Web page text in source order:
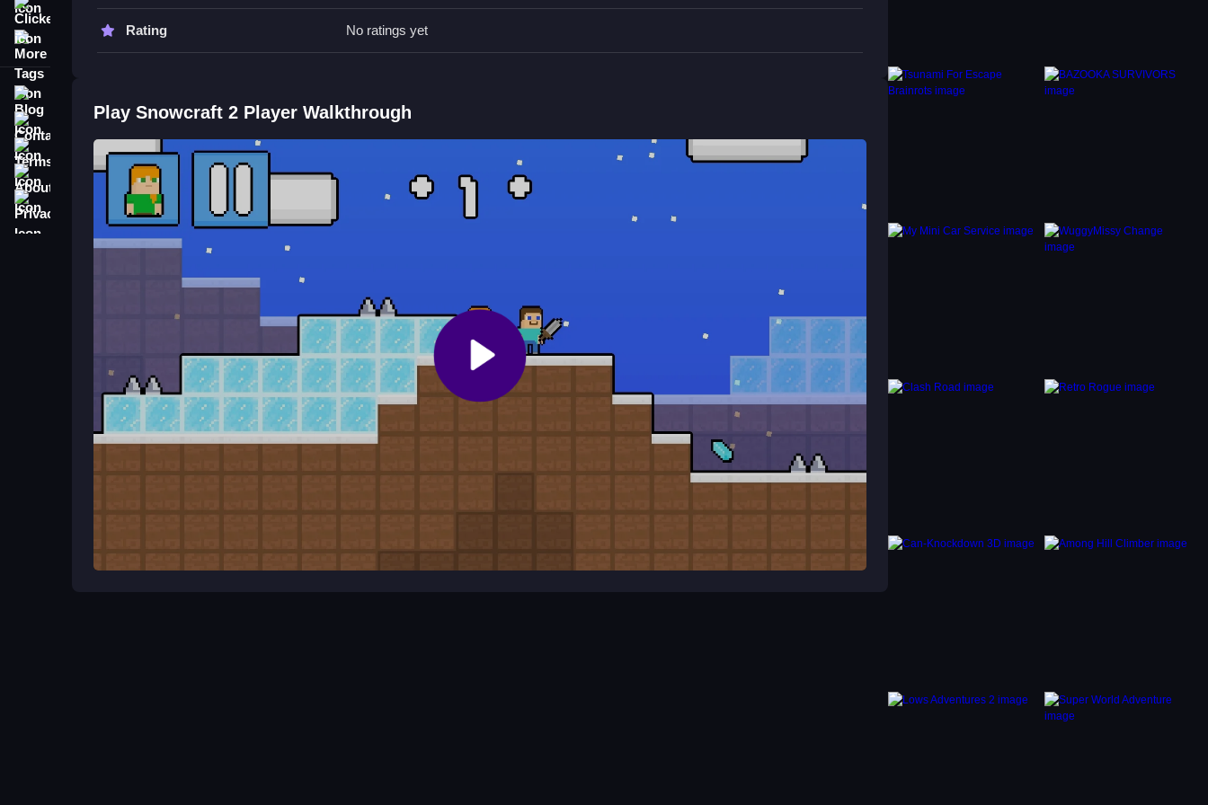
Clicker
More Tags
Contact
avoid obstacles and reach the portal faster.
Snowcraft 2 Player FAQs.
Rating No ratings yet
Play Snowcraft 2 Player Walkthrough